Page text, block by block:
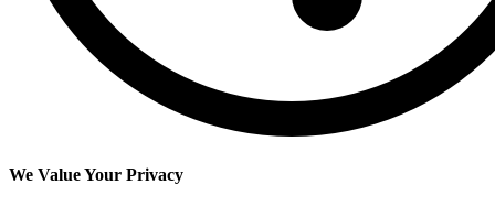
We Value Your Privacy